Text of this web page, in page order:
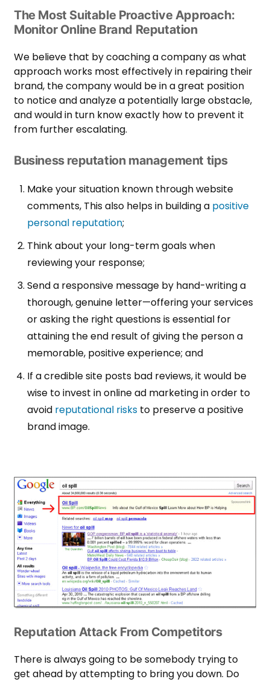
The Most Suitable Proactive Approach:
Monitor Online Brand Reputation
We believe that by coaching a company as what
approach works most effectively in repairing their
brand, the company would be in a great position
to notice and analyze a potentially large obstacle,
and would in turn know exactly how to prevent it
from further escalating.
Business reputation management tips
Make your situation known through website
comments, This also helps in building a positive
personal reputation;
Think about your long-term goals when
reviewing your response;
Send a responsive message by hand-writing a
thorough, genuine letter—offering your services
or asking the right questions is essential for
attaining the end result of giving the person a
memorable, positive experience; and
If a credible site posts bad reviews, it would be
wise to invest in online ad marketing in order to
avoid reputational risks to preserve a positive
brand image.
Reputation Attack From Competitors
There is always going to be somebody trying to
get ahead by attempting to bring you down. Do